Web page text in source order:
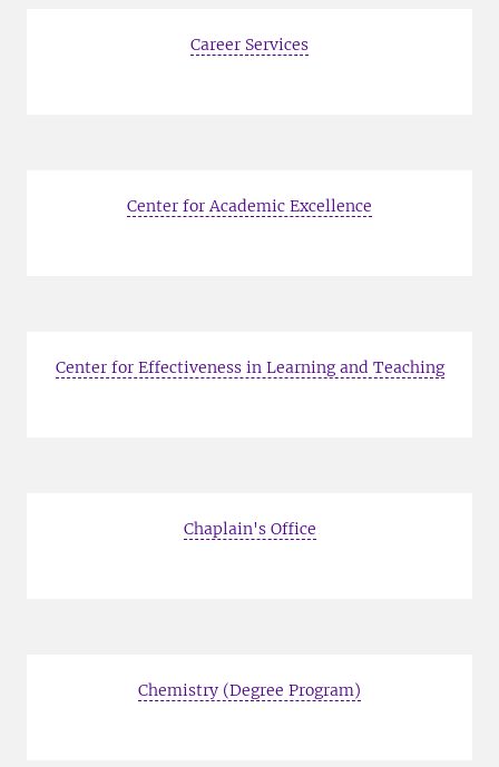
Career Services
Center for Academic Excellence
Center for Effectiveness in Learning and Teaching
Chaplain's Office
Chemistry (Degree Program)